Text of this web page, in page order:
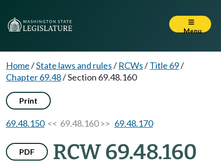
Menu
Home/State laws and rules/ RCWs/Title 69/
Chapter 69.48/Section 69.48.160
Print
69.48.150<< 69.48.160 >> 69.48.170
PDF RCW 69.48.160